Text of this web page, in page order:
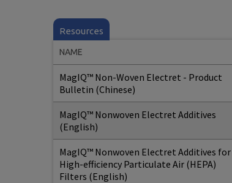
Resources
NAME
MagIQ™ Non-Woven Electret - Product
Bulletin (Chinese)
MagIQ™ Nonwoven Electret Additives
(English)
MagIQ™ Nonwoven Electret Additives for
High-efficiency Particulate Air (HEPA)
Filters (English)